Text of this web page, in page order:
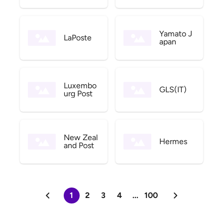
LaPoste
Yamato J
apan
Luxembo
urg Post
GLS(IT)
New Zeal
and Post
Hermes
1 2 3 4 ... 100